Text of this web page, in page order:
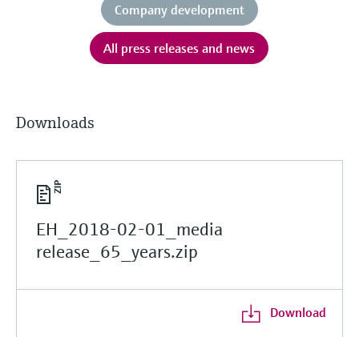
Company development
All press releases and news
Downloads
EH_2018-02-01_media
release_65_years.zip
Download